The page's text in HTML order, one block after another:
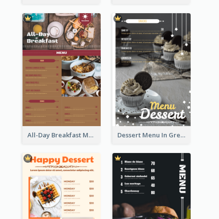
All-Day Breakfast Menu In Brown And Red Dessert Menu In Grey Colour Tone